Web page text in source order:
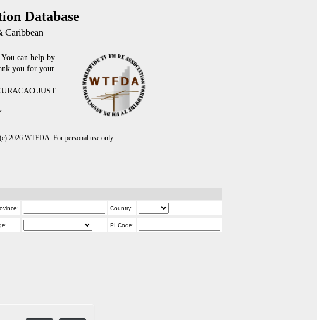
Database
Caribbean
can help by
you for your
JUST
2026 WTFDA. For personal use only.
Country:
PI Code: